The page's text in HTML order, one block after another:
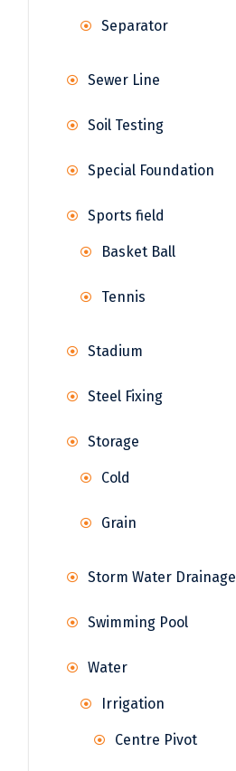
Separator
Sewer Line
Soil Testing
Special Foundation
Sports field
Basket Ball
Tennis
Stadium
Steel Fixing
Storage
Cold
Grain
Storm Water Drainage
Swimming Pool
Water
Irrigation
Centre Pivot